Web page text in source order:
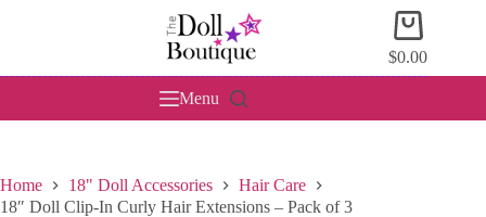
Shopping
cart
$0.00
Menu
Home 18" Doll Accessories
Hair Care
18″ Doll Clip-In Curly Hair Extensions – Pack of 3